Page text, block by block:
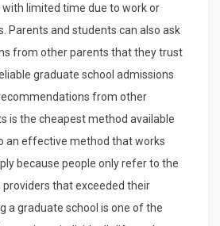
limited time due to work or
Parents and students can also ask
from other parents that they trust
graduate school admissions
from other
is the cheapest method available
an effective method that works
because people only refer to the
that exceeded their
a graduate school is one of the